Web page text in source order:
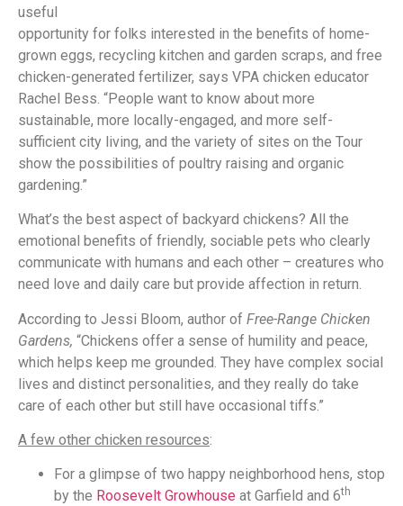
useful
opportunity for folks interested in the benefits of home-
grown eggs, recycling kitchen and garden scraps, and free
chicken-generated fertilizer, says VPA chicken educator
Rachel Bess. “People want to know about more
sustainable, more locally-engaged, and more self-
sufficient city living, and the variety of sites on the Tour
show the possibilities of poultry raising and organic
gardening.”
What’s the best aspect of backyard chickens? All the
emotional benefits of friendly, sociable pets who clearly
communicate with humans and each other – creatures who
need love and daily care but provide affection in return.
According to Jessi Bloom, author of Free-Range Chicken
Gardens, “Chickens offer a sense of humility and peace,
which helps keep me grounded. They have complex social
lives and distinct personalities, and they really do take
care of each other but still have occasional tiffs.”
A few other chicken resources:
For a glimpse of two happy neighborhood hens, stop
by the Roosevelt Growhouse at Garfield and 6th